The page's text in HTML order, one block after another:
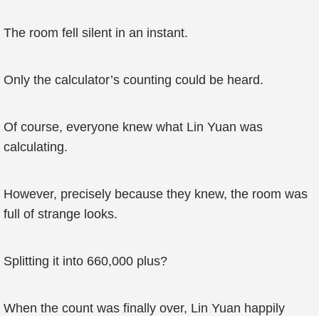
The room fell silent in an instant.
Only the calculator’s counting could be heard.
Of course, everyone knew what Lin Yuan was
calculating.
However, precisely because they knew, the room was
full of strange looks.
Splitting it into 660,000 plus?
When the count was finally over, Lin Yuan happily